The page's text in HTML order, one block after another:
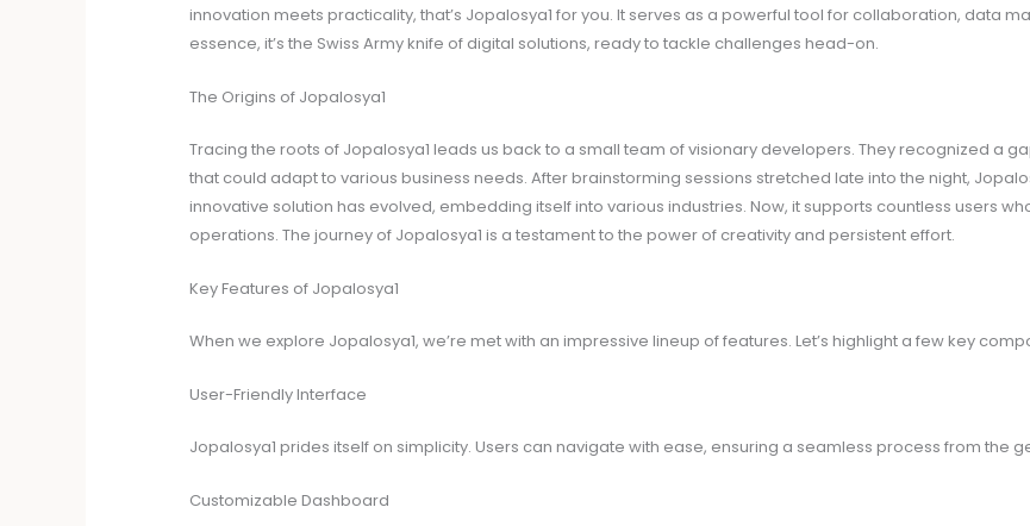
innovation meets practicality, that’s Jopalosya1 for you. It serves as a powerful tool for collaboration, data
essence, it’s the Swiss Army knife of digital solutions, ready to tackle challenges head-on.
The Origins of Jopalosya1
Tracing the roots of Jopalosya1 leads us back to a small team of visionary developers. They recognized a
that could adapt to various business needs. After brainstorming sessions stretched late into the night,
innovative solution has evolved, embedding itself into various industries. Now, it supports countless users
operations. The journey of Jopalosya1 is a testament to the power of creativity and persistent effort.
Key Features of Jopalosya1
When we explore Jopalosya1, we’re met with an impressive lineup of features. Let’s highlight a few key
User-Friendly Interface
Jopalosya1 prides itself on simplicity. Users can navigate with ease, ensuring a seamless process from the
Customizable Dashboard